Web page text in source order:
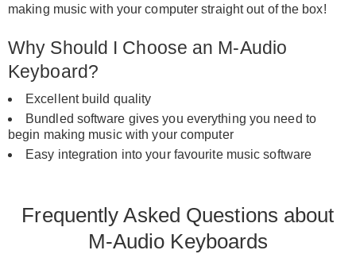
making music with your computer straight out of the box!
Why Should I Choose an M-Audio
Keyboard?
Excellent build quality
Bundled software gives you everything you need to
begin making music with your computer
Easy integration into your favourite music software
Frequently Asked Questions about
M-Audio Keyboards